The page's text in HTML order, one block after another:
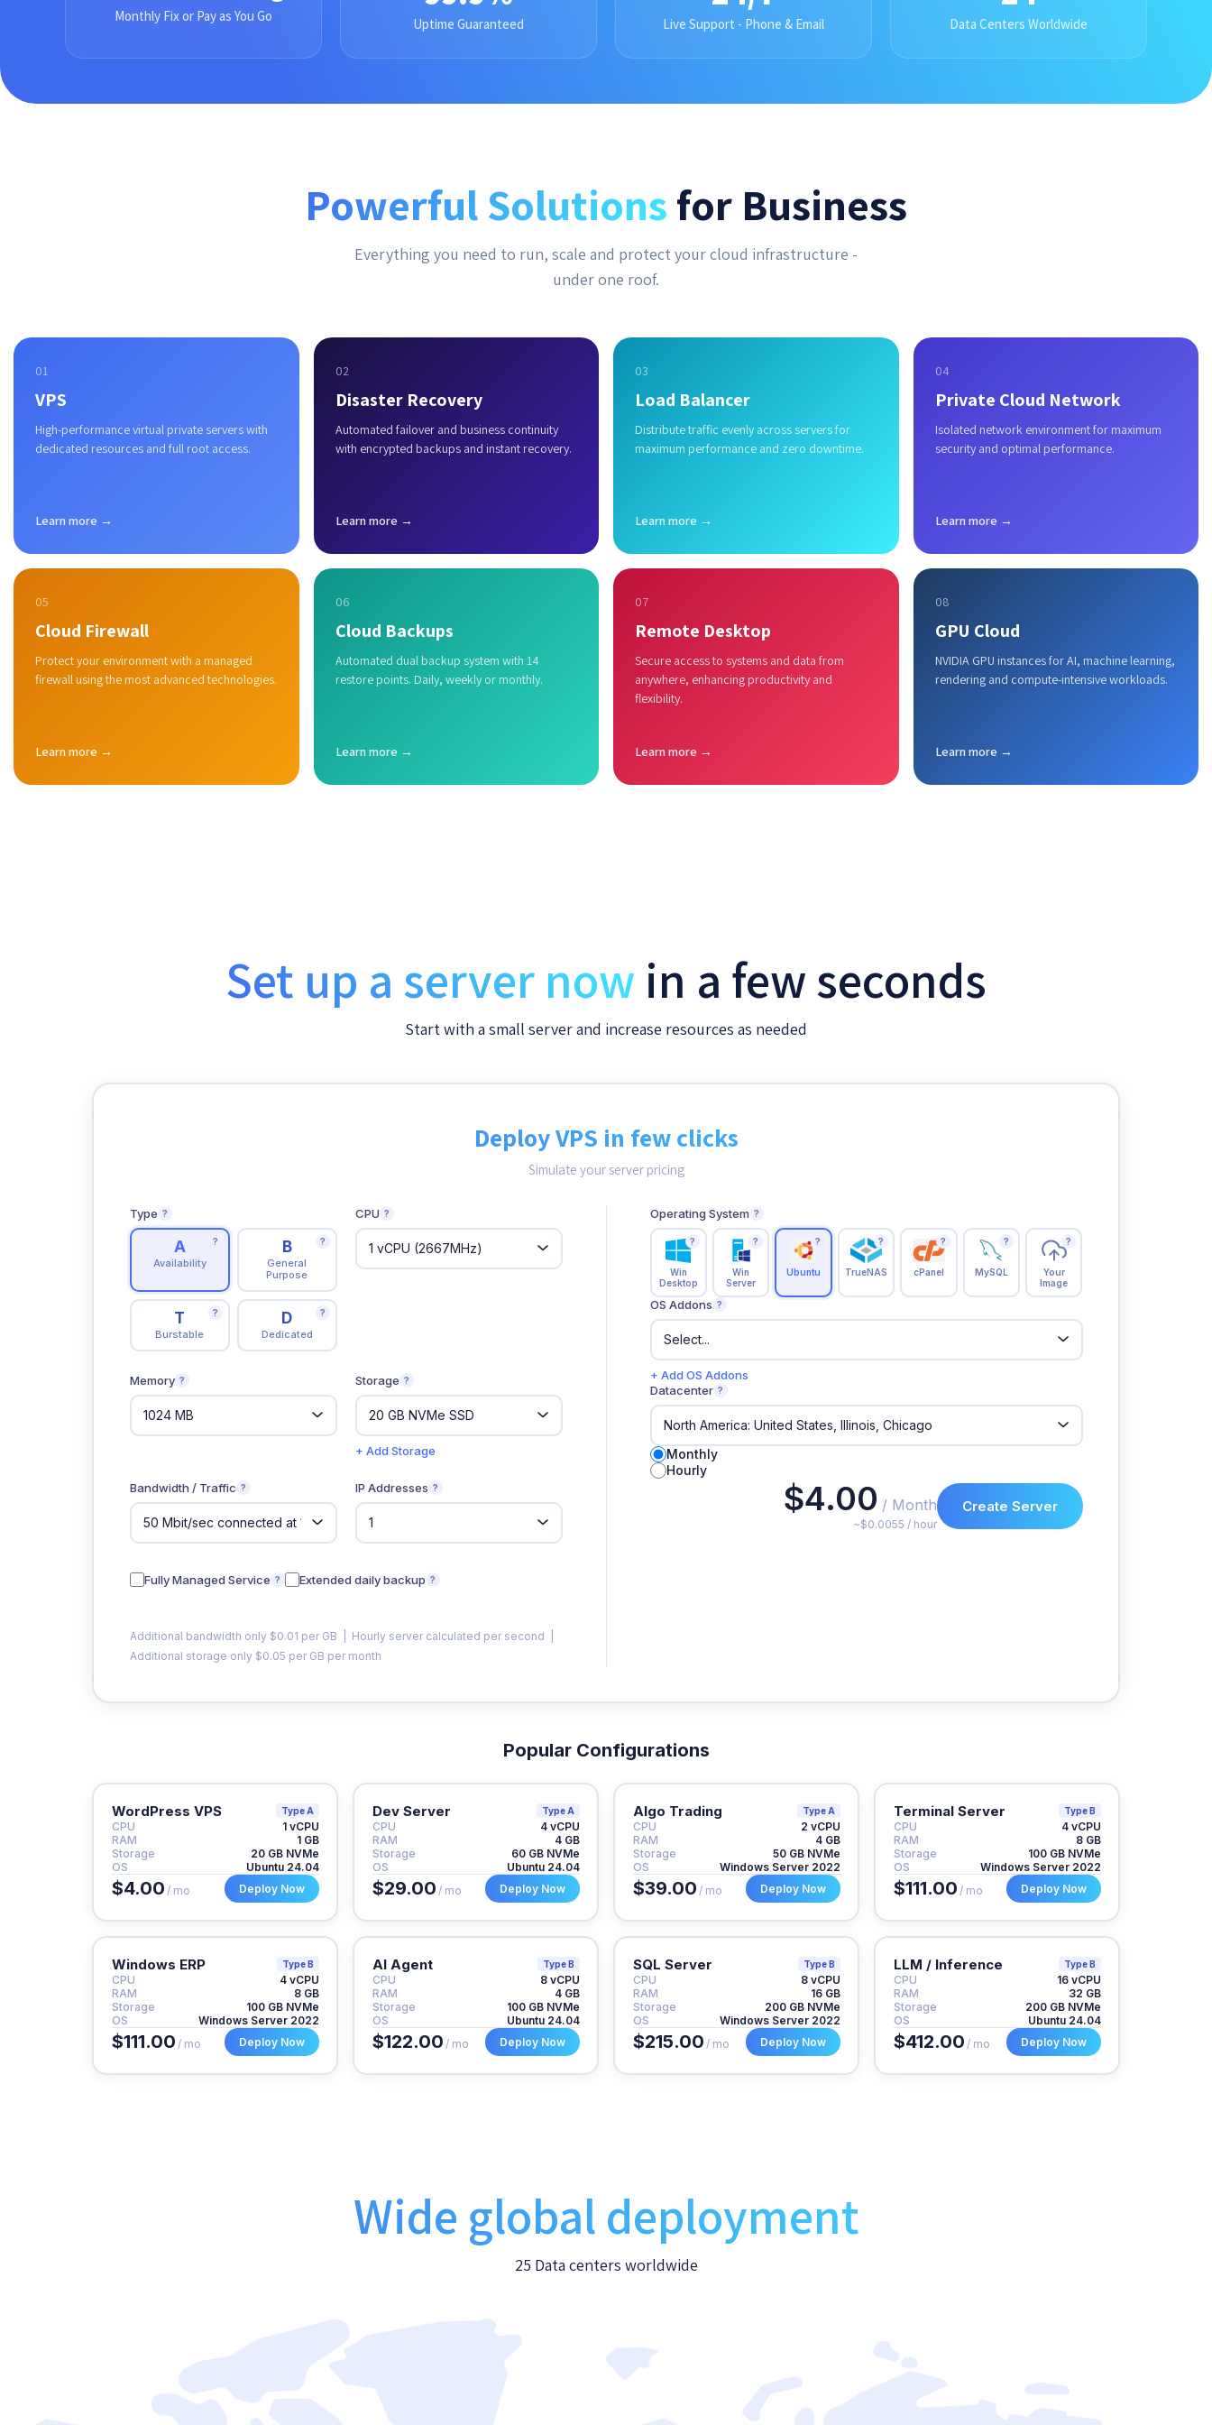
Monthly Fix or Pay as You Go Uptime Guaranteed Live Support - Phone & Email Data Centers Worldwide
Powerful Solutionsfor Business
Everything you need to run, scale and protect your cloud infrastructure -
under one roof.
01
VPS
High-performance virtual private servers with
dedicated resources and full root access.
Learn more →
02
Disaster Recovery
Automated failover and business continuity
with encrypted backups and instant recovery.
Learn more →
03
Load Balancer
Distribute traffic evenly across servers for
maximum performance and zero downtime.
Learn more →
04
Private Cloud Network
Isolated network environment for maximum
security and optimal performance.
Learn more →
05
Cloud Firewall
Protect your environment with a managed
firewall using the most advanced technologies.
Learn more →
06
Cloud Backups
Automated dual backup system with 14
restore points. Daily, weekly or monthly.
Learn more →
07
Remote Desktop
Secure access to systems and data from
anywhere, enhancing productivity and
flexibility.
Learn more →
08
GPU Cloud
NVIDIA GPU instances for AI, machine learning,
rendering and compute-intensive workloads.
Learn more →
Set up a server now in a few seconds
Start with a small server and increase resources as needed
Deploy VPS in few clicks
Simulate your server pricing
Type ?
A
Availability
? B
General
Purpose
?
T
Burstable
? D
Dedicated
?
CPU ?
Memory ? Storage ?
+ Add Storage
Bandwidth / Traffic ? IP Addresses ?
Fully Managed Service ? Extended daily backup ?
Additional bandwidth only $0.01 per GB | Hourly server calculated per second |
Additional storage only $0.05 per GB per month
Operating System ?
Win
Desktop
?
Win
Server
?
Ubuntu
?
TrueNAS
?
cPanel
?
MySQL
?
Your
Image
?
OS Addons ?
+ Add OS Addons
Datacenter ?
Monthly
Hourly
$4.00 / Month
~$0.0055 / hour
Create Server
Popular Configurations
WordPress VPS Type A
CPU
1 vCPU
RAM
1 GB
Storage
20 GB NVMe
OS
Ubuntu 24.04
$4.00 / mo Deploy Now
Dev Server Type A
CPU
4 vCPU
RAM
4 GB
Storage
60 GB NVMe
OS
Ubuntu 24.04
$29.00 / mo Deploy Now
Algo Trading Type A
CPU
2 vCPU
RAM
4 GB
Storage
50 GB NVMe
OS
Windows Server 2022
$39.00 / mo Deploy Now
Terminal Server Type B
CPU
4 vCPU
RAM
8 GB
Storage
100 GB NVMe
OS
Windows Server 2022
$111.00 / mo Deploy Now
Windows ERP Type B
CPU
4 vCPU
RAM
8 GB
Storage
100 GB NVMe
OS
Windows Server 2022
$111.00 / mo Deploy Now
AI Agent Type B
CPU
8 vCPU
RAM
4 GB
Storage
100 GB NVMe
OS
Ubuntu 24.04
$122.00 / mo Deploy Now
SQL Server Type B
CPU
8 vCPU
RAM
16 GB
Storage
200 GB NVMe
OS
Windows Server 2022
$215.00 / mo Deploy Now
LLM / Inference Type B
CPU
16 vCPU
RAM
32 GB
Storage
200 GB NVMe
OS
Ubuntu 24.04
$412.00 / mo Deploy Now
Wide global deployment
25 Data centers worldwide